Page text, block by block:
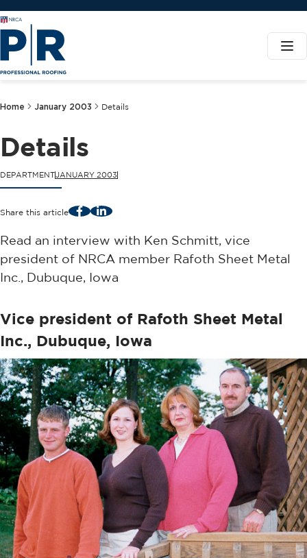
Home January 2003 Details
Details
DEPARTMENTJANUARY 2003
Share this article FacebookLinkedIn
Read an interview with Ken Schmitt, vice
president of NRCA member Rafoth Sheet Metal
Inc., Dubuque, Iowa
Vice president of Rafoth Sheet Metal
Inc., Dubuque, Iowa